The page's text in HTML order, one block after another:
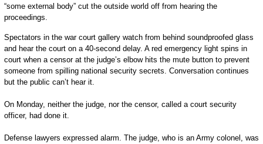
“some external body” cut the outside world off from hearing the
proceedings.
Spectators in the war court gallery watch from behind soundproofed glass
and hear the court on a 40-second delay. A red emergency light spins in
court when a censor at the judge’s elbow hits the mute button to prevent
someone from spilling national security secrets. Conversation continues
but the public can’t hear it.
On Monday, neither the judge, nor the censor, called a court security
officer, had done it.
Defense lawyers expressed alarm. The judge, who is an Army colonel, was